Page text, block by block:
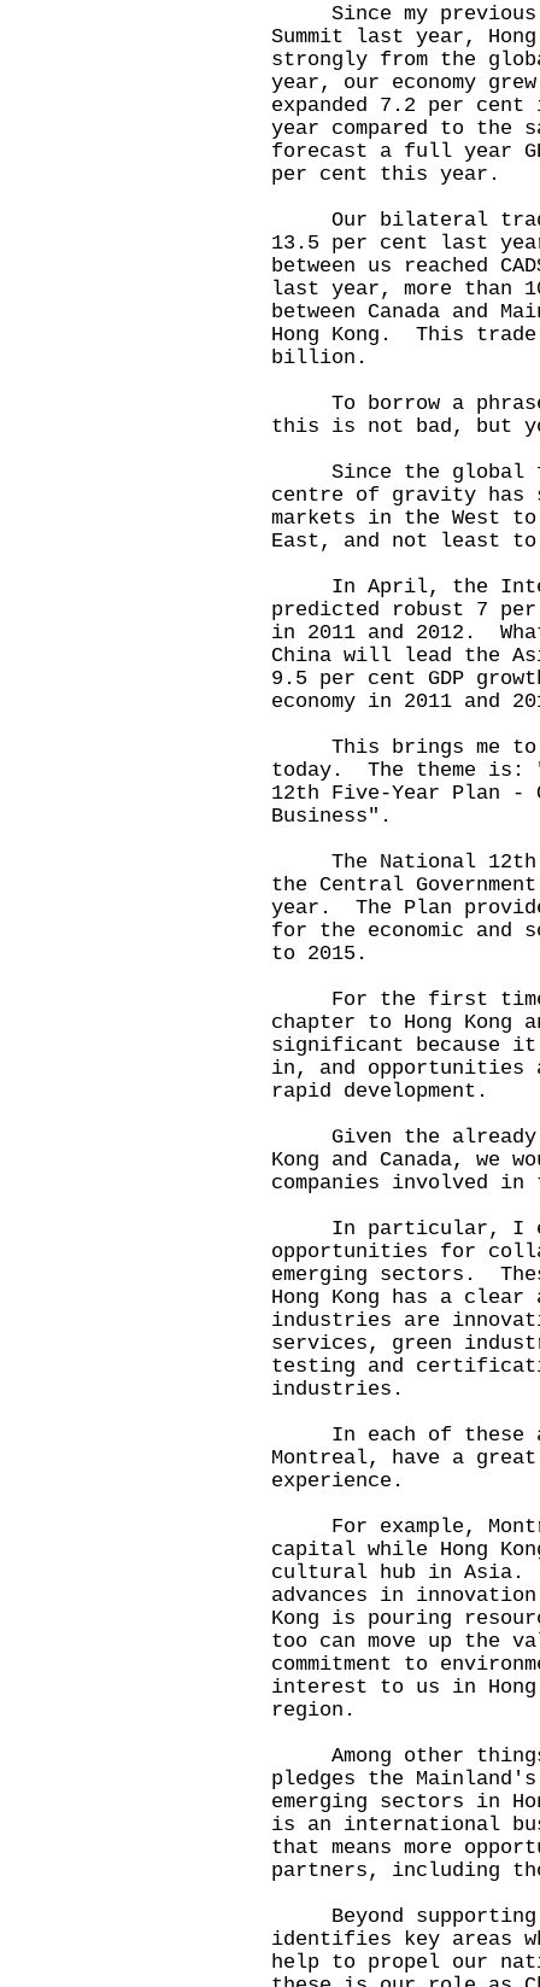
Since my previous
Summit last year, Hong
strongly from the
year, our economy
expanded 7.2 per
year compared to the
forecast a full year
per cent this year.
Our bilateral trade
13.5 per cent last
between us reached
last year, more than
between Canada and
Hong Kong. This trade
billion.
To borrow a phrase
this is not bad, but
Since the global
centre of gravity
markets in the West to
East, and not least to
In April, the
predicted robust 7
in 2011 and 2012.
China will lead the
9.5 per cent GDP
economy in 2011 and
This brings me to
today. The theme is:
12th Five-Year Plan -
Business".
The National 12th
the Central
year. The Plan
for the economic and
to 2015.
For the first time,
chapter to Hong Kong
significant because it
in, and opportunities
rapid development.
Given the already
Kong and Canada, we
companies involved
In particular, I
opportunities for
emerging sectors.
Hong Kong has a
industries are
services, green
testing and
industries.
In each of these
Montreal, have a
experience.
For example,
capital while Hong
cultural hub in
advances in
Kong is pouring
too can move up the
commitment to
interest to us in Hong
region.
Among other
pledges the
emerging sectors in
is an international
that means more
partners, including
Beyond supporting
identifies key areas
help to propel our